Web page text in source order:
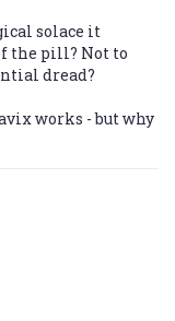
solace it
the pill? Not to
dread?
works - but why